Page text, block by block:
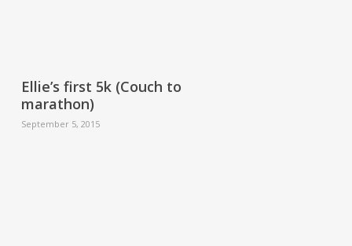
Ellie’s first 5k (Couch to
marathon)
September 5, 2015